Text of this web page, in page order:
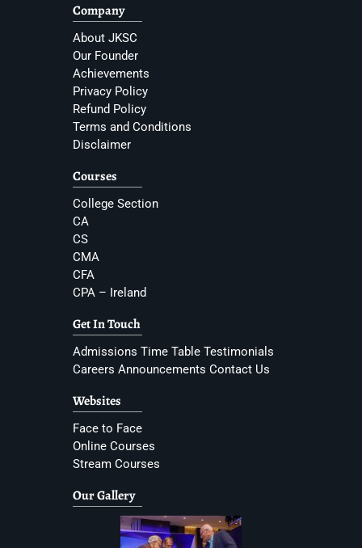
Company
About JKSC
Our Founder
Achievements
Privacy Policy
Refund Policy
Terms and Conditions
Disclaimer
Courses
College Section
CA
CS
CMA
CFA
CPA – Ireland
Get In Touch
Admissions Time Table Testimonials
Careers Announcements Contact Us
Websites
Face to Face
Online Courses
Stream Courses
Our Gallery